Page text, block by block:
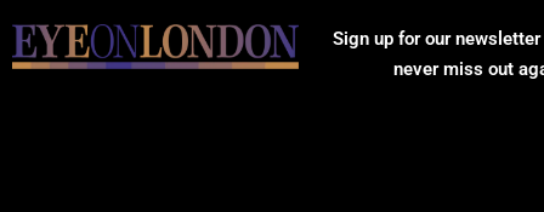
Sign up for our
never miss out